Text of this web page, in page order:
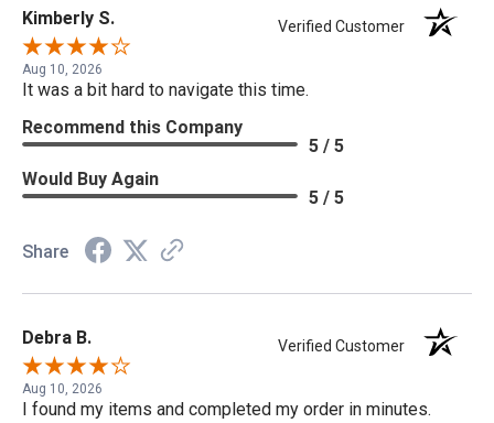
Kimberly S. Verified Customer
Aug 10, 2026
It was a bit hard to navigate this time.
Recommend this Company
5 / 5
Would Buy Again
5 / 5
Share
Debra B. Verified Customer
Aug 10, 2026
I found my items and completed my order in minutes.